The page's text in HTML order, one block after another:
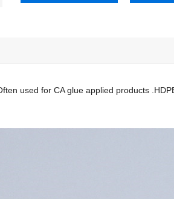
used for CA glue applied products